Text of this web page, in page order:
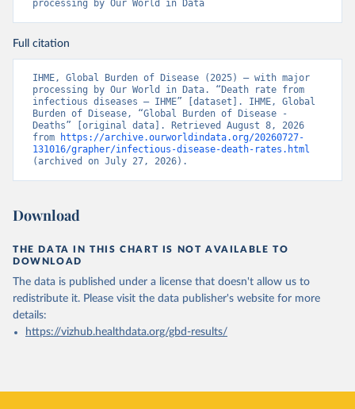
processing by Our World in Data
Full citation
IHME, Global Burden of Disease (2025) – with major
processing by Our World in Data. “Death rate from
infectious diseases – IHME” [dataset]. IHME, Global
Burden of Disease, “Global Burden of Disease -
Deaths” [original data]. Retrieved August 8, 2026
from
https://archive.ourworldindata.org/20260727-
131016/grapher/infectious-disease-death-rates.html
(archived on July 27, 2026).
Download
THE DATA IN THIS CHART IS NOT AVAILABLE TO
DOWNLOAD
The data is published under a license that doesn't allow us to
redistribute it. Please visit the data publisher's website for more
details:
https://vizhub.healthdata.org/gbd-results/